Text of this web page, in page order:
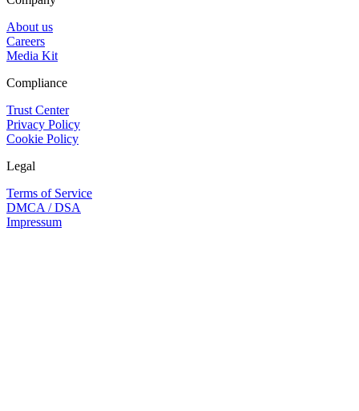
About us
Careers
Media Kit
Compliance
Trust Center
Privacy Policy
Cookie Policy
Legal
Terms of Service
DMCA / DSA
Impressum